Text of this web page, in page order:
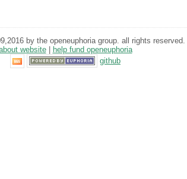
by the openeuphoria group. all rights reserved.
website|
help fund openeuphoria
github